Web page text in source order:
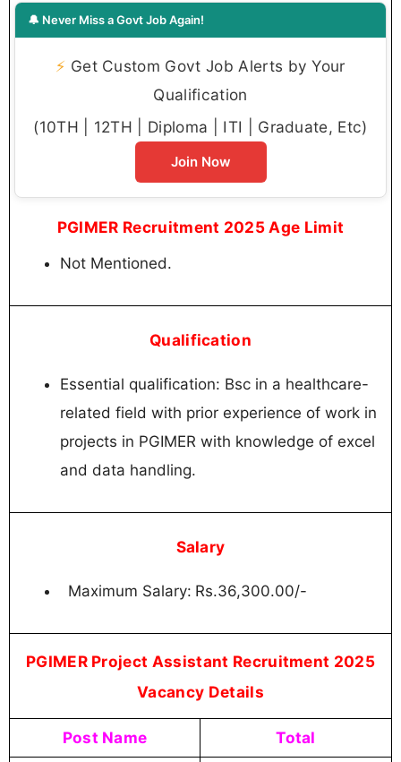
🔔 Never Miss a Govt Job Again!
⚡ Get Custom Govt Job Alerts by Your
Qualification
(10TH | 12TH | Diploma | ITI | Graduate, Etc)
Join Now
PGIMER Recruitment 2025 Age Limit
Not Mentioned.
Qualification
Essential qualification: Bsc in a healthcare-
related field with prior experience of work in
projects in PGIMER with knowledge of excel
and data handling.
Salary
Maximum Salary: Rs.36,300.00/-
PGIMER Project Assistant Recruitment 2025
Vacancy Details
Post Name Total